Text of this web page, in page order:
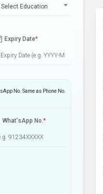
Select Education
Expiry Date*
No. Same as Phone No.
What'sApp No.*